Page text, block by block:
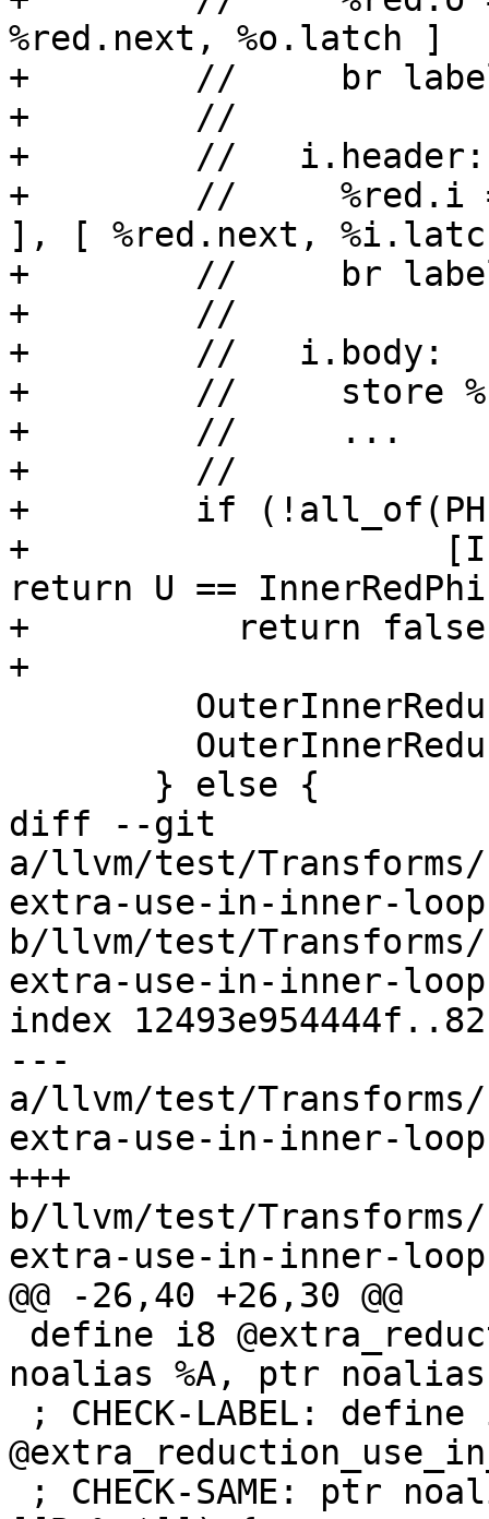
%red.next, %o.latch ]
+        //     br label
+        //
+        //   i.header:
+        //     %red.i =
], [ %red.next,
+        //     br label
+        //
+        //   i.body:
+        //     store
+        //     ...
+        //
+        if
+
return U ==
+          return
+
diff --git
a/llvm/test/Transforms/
extra-use-in-inner-
b/llvm/test/
extra-use-in-inner-
index
---
a/llvm/test/Transforms/
extra-use-in-inner-
+++
b/llvm/test/
extra-use-in-inner-
@@ -26,40 +26,30 @@
noalias %A, ptr